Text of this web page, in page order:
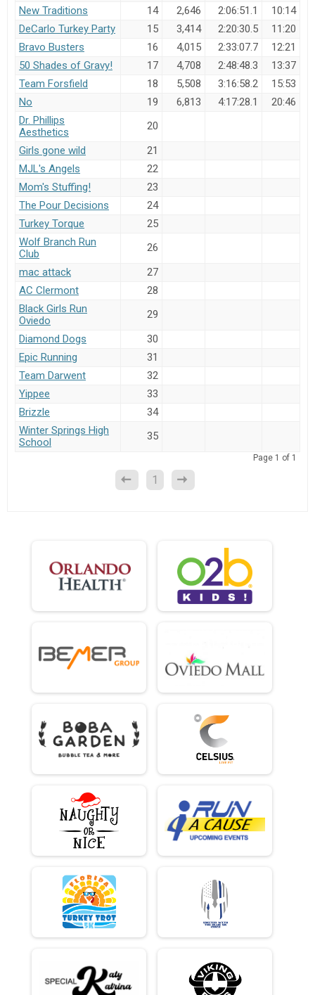
New Traditions
14 2,646 2:06:51.1
10:14
DeCarlo Turkey Party
15 3,414 2:20:30.5
11:20
Bravo Busters
16 4,015 2:33:07.7
12:21
50 Shades of Gravy!
17 4,708 2:48:48.3
13:37
Team Forsfield
18 5,508 3:16:58.2
15:53
No
19 6,813 4:17:28.1
20:46
Dr. Phillips
Aesthetics
20
Girls gone wild
21
MJL's Angels
22
Mom's Stuffing!
23
The Pour Decisions
24
Turkey Torque
25
Wolf Branch Run
Club
26
mac attack
27
AC Clermont
28
Black Girls Run
Oviedo
29
Diamond Dogs
30
Epic Running
31
Team Darwent
32
Yippee
33
Brizzle
34
Winter Springs High
School
35
Page 1 of 1
1